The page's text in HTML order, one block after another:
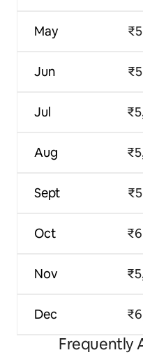
May
Jun
Jul
Aug
Sept
Oct
Nov
Dec
Frequently